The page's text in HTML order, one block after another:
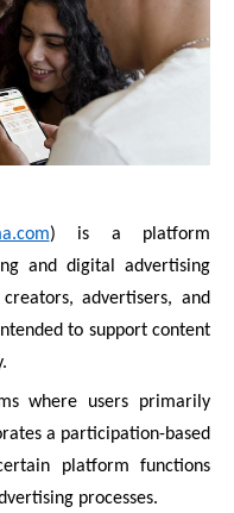
) is a platform
and digital advertising
advertisers, and
to support content
where users primarily
a participation-based
platform functions
processes.